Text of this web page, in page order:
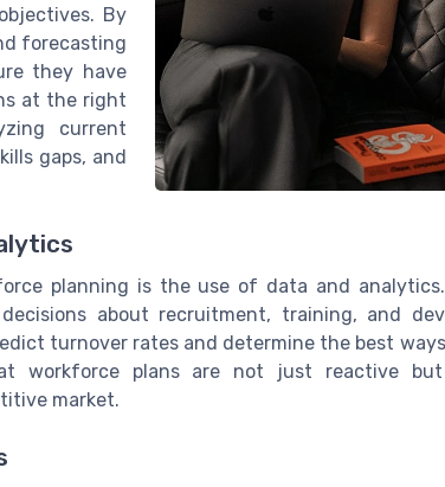
By
forecasting
they have
at the right
current
gaps, and
planning is the use of data and
about recruitment, training, and
turnover rates and determine the best
workforce plans are not just reactive but
market.